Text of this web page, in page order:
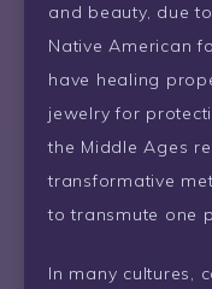
and beauty, due
Native American
have healing
jewelry for
the Middle Ages
transformative
to transmute one
In many cultures,